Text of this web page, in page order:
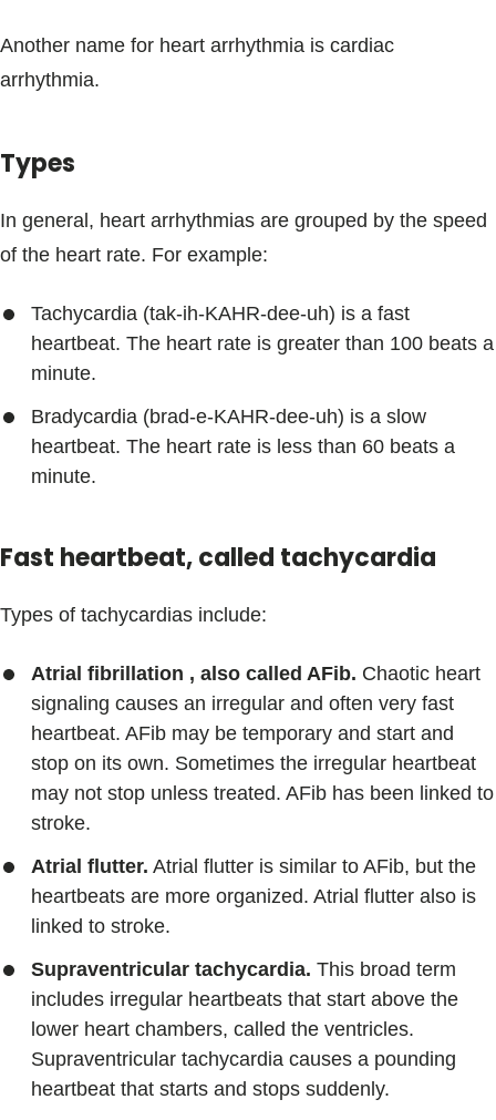
Another name for heart arrhythmia is cardiac
arrhythmia.
Types
In general, heart arrhythmias are grouped by the speed
of the heart rate. For example:
Tachycardia (tak-ih-KAHR-dee-uh) is a fast
heartbeat. The heart rate is greater than 100 beats a
minute.
Bradycardia (brad-e-KAHR-dee-uh) is a slow
heartbeat. The heart rate is less than 60 beats a
minute.
Fast heartbeat, called tachycardia
Types of tachycardias include:
Atrial fibrillation , also called AFib. Chaotic heart
signaling causes an irregular and often very fast
heartbeat. AFib may be temporary and start and
stop on its own. Sometimes the irregular heartbeat
may not stop unless treated. AFib has been linked to
stroke.
Atrial flutter. Atrial flutter is similar to AFib, but the
heartbeats are more organized. Atrial flutter also is
linked to stroke.
Supraventricular tachycardia. This broad term
includes irregular heartbeats that start above the
lower heart chambers, called the ventricles.
Supraventricular tachycardia causes a pounding
heartbeat that starts and stops suddenly.